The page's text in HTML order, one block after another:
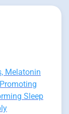
Melatonin
Sleep